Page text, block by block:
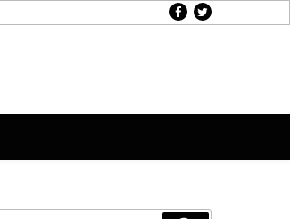
facebook
twitter